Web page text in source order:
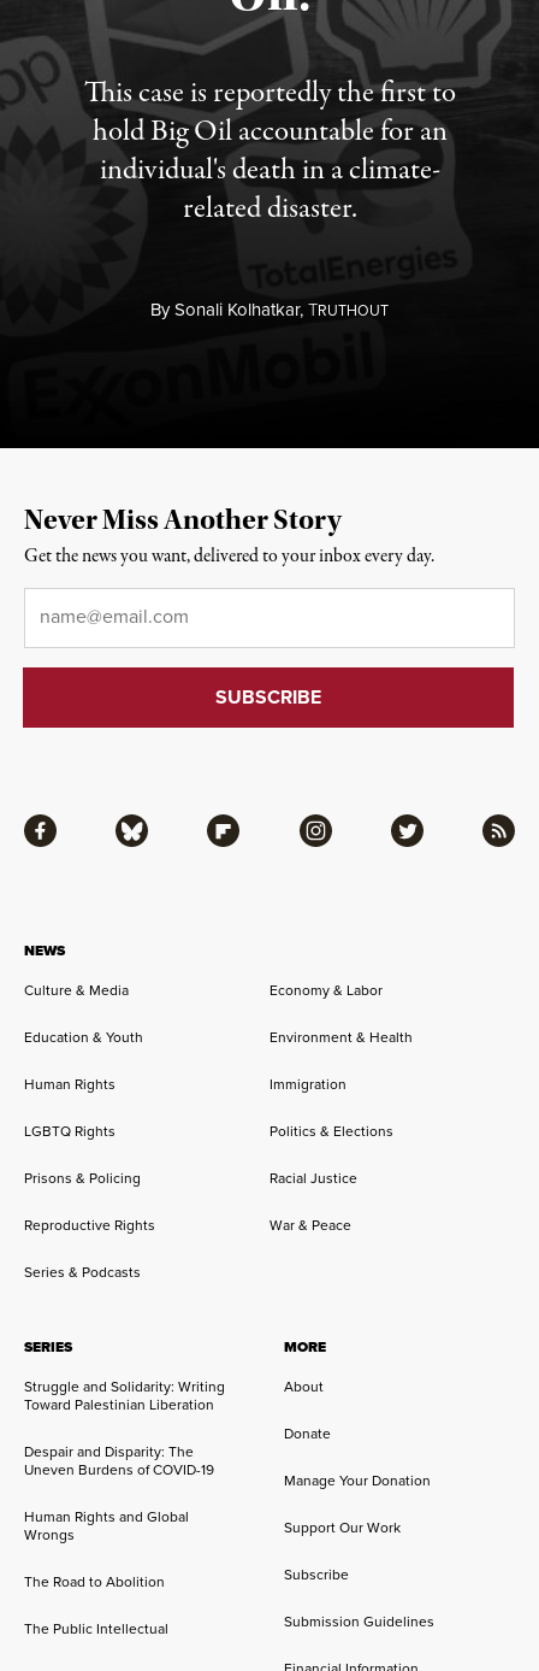
This case is reportedly the first to
hold Big Oil accountable for an
individual's death in a climate-
related disaster.
BySonali Kolhatkar,TRUTHOUT
NEWS
Culture & Media
Economy & Labor
Education & Youth Environment & Health
Human Rights Immigration
LGBTQ Rights Politics & Elections
Prisons & Policing Racial Justice
Reproductive Rights War & Peace
Series & Podcasts
SERIES
Struggle and Solidarity: Writing
Toward Palestinian Liberation
Despair and Disparity: The
Uneven Burdens of COVID-19
Human Rights and Global
Wrongs
The Road to Abolition
The Public Intellectual
MORE
About
Donate
Manage Your Donation
Support Our Work
Subscribe
Submission Guidelines
Facebook Bluesky Flipboard Instagram Twitter RSS
Never Miss Another Story
Get the news you want, delivered to your inbox every day.